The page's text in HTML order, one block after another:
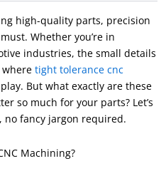
high-quality parts, precision
Whether you’re in
industries, the small details
where tight tolerance cnc
But what exactly are these
so much for your parts? Let’s
fancy jargon required.
Machining?